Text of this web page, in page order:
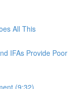
All This
IFAs Provide Poor
(9:32)